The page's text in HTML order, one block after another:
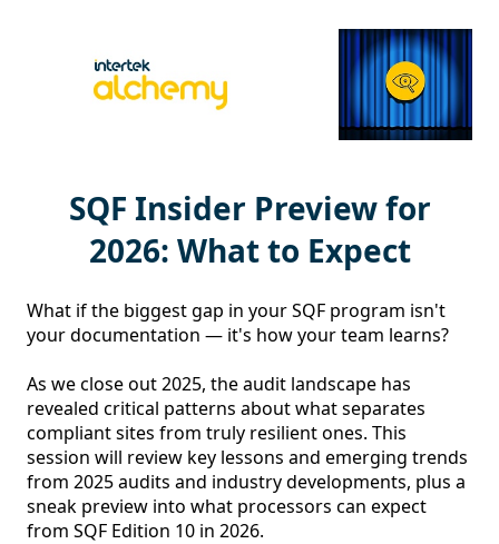
SQF Insider Preview for
2026: What to Expect
What if the biggest gap in your SQF program isn't
your documentation — it's how your team learns?
As we close out 2025, the audit landscape has
revealed critical patterns about what separates
compliant sites from truly resilient ones. This
session will review key lessons and emerging trends
from 2025 audits and industry developments, plus a
sneak preview into what processors can expect
from SQF Edition 10 in 2026.